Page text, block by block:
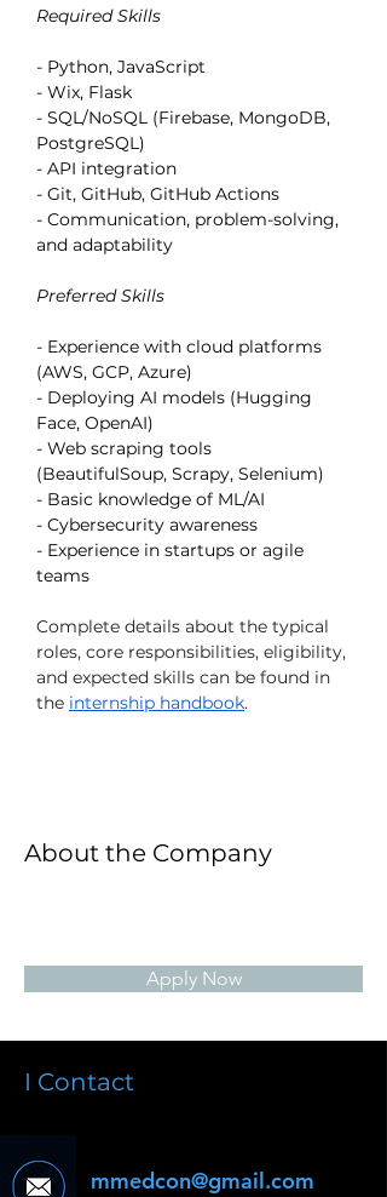
Required Skills
- Python, JavaScript
- Wix, Flask
- SQL/NoSQL (Firebase, MongoDB,
PostgreSQL)
- API integration
- Git, GitHub, GitHub Actions
- Communication, problem-solving,
and adaptability
Preferred Skills
- Experience with cloud platforms
(AWS, GCP, Azure)
- Deploying AI models (Hugging
Face, OpenAI)
- Web scraping tools
(BeautifulSoup, Scrapy, Selenium)
- Basic knowledge of ML/AI
- Cybersecurity awareness
- Experience in startups or agile
teams
Complete details about the typical
roles, core responsibilities, eligibility,
and expected skills can be found in
the internship handbook.
About the Company
Apply Now
I Contact
mmedcon@gmail.com